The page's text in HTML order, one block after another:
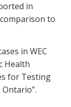
in
to
in WEC
Health
for Testing